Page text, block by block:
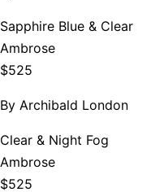
Sapphire Blue & Clear
Ambrose
$525
By Archibald London
Clear & Night Fog
Ambrose
$525